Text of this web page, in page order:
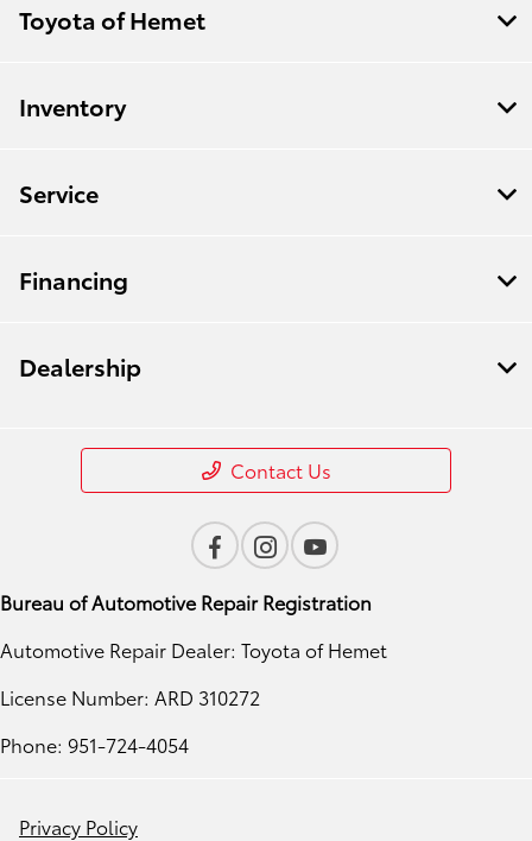
Toyota of Hemet
Inventory
Service
Financing
Dealership
Contact Us
Bureau of Automotive Repair Registration
Automotive Repair Dealer: Toyota of Hemet
License Number: ARD 310272
Phone: 951-724-4054
Privacy Policy